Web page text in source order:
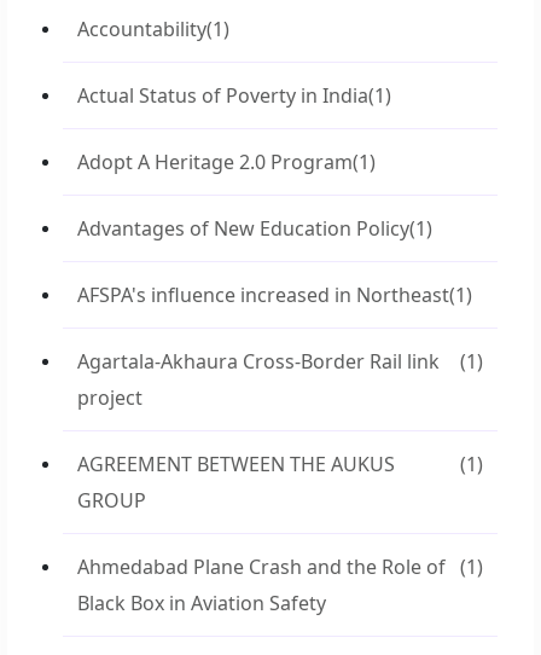
Accountability(1)
Actual Status of Poverty in India(1)
Adopt A Heritage 2.0 Program(1)
Advantages of New Education Policy(1)
AFSPA's influence increased in Northeast(1)
Agartala-Akhaura Cross-Border Rail link
project
(1)
AGREEMENT BETWEEN THE AUKUS
GROUP
(1)
Ahmedabad Plane Crash and the Role of
Black Box in Aviation Safety
(1)